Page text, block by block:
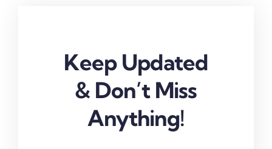
Keep Updated
& Don’t Miss
Anything!